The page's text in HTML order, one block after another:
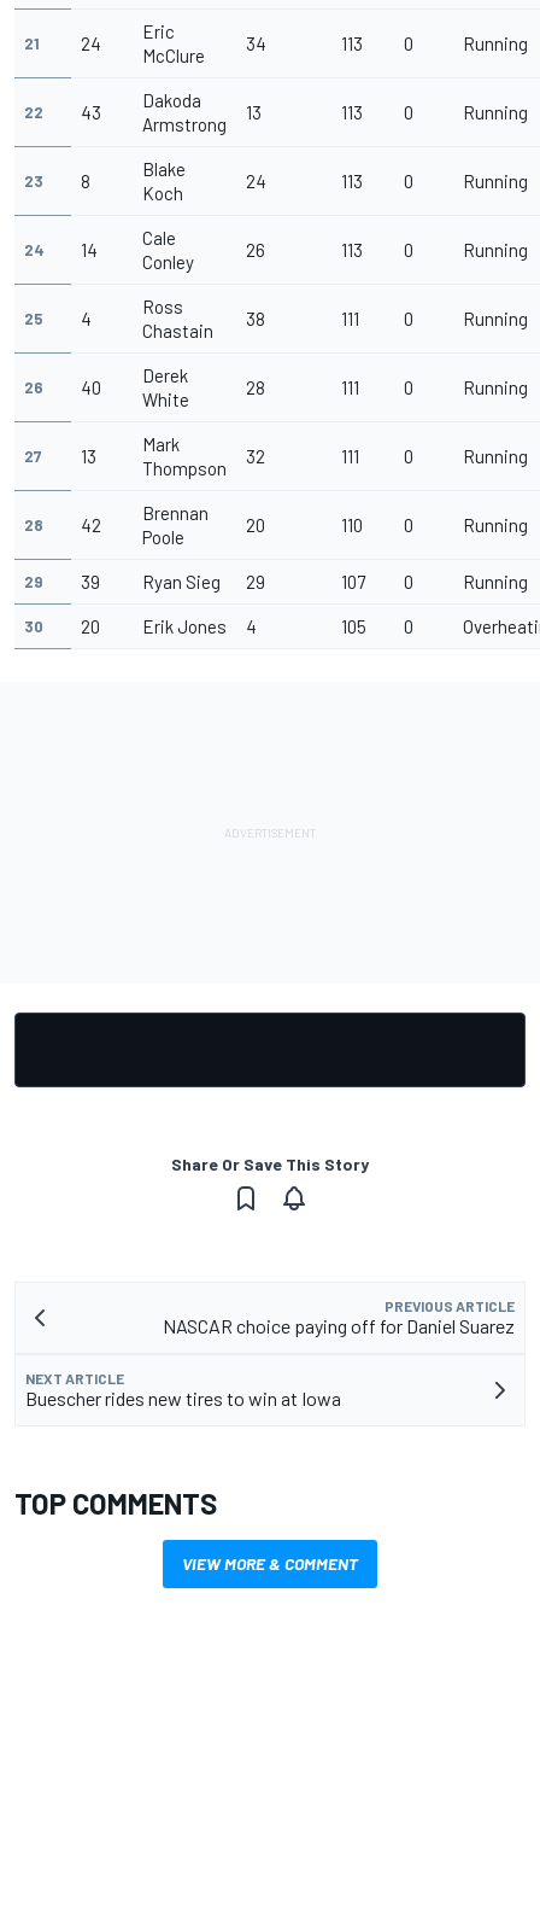
21 24
Eric
McClure
34 113 0 Running
22 43
Dakoda
Armstrong
13 113 0 Running
23 8
Blake
Koch
24 113 0 Running
24 14
Cale
Conley
26 113 0 Running
25 4
Ross
Chastain
38 111 0 Running
26 40
Derek
White
28 111 0 Running
27 13
Mark
Thompson
32 111 0 Running
28 42
Brennan
Poole
20 110 0 Running
29 39 Ryan Sieg 29 107 0 Running
30 20 Erik Jones 4 105 0
Share Or Save This Story
PREVIOUS ARTICLE
NASCAR choice paying off for Daniel Suarez
NEXT ARTICLE
Buescher rides new tires to win at Iowa
TOP COMMENTS
VIEW MORE & COMMENT